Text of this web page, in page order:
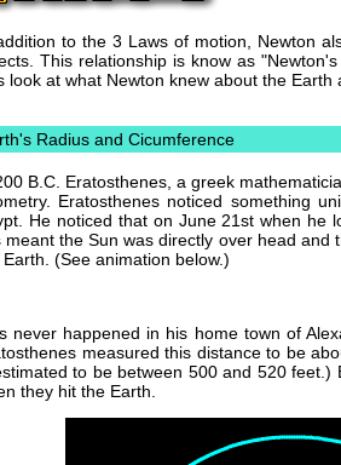
to the 3 Laws of motion, Newton
This relationship is know as
look at what Newton knew about the Earth
Radius and Cicumference
B.C. Eratosthenes, a greek
Eratosthenes noticed something
He noticed that on June 21st when he
meant the Sun was directly over head
(See animation below.)
never happened in his home town of
measured this distance to be
to be between 500 and 520
they hit the Earth.